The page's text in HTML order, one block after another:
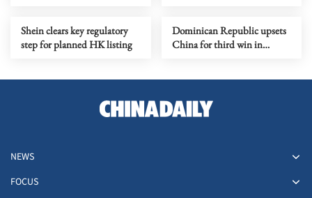
Shein clears key regulatory
step for planned HK listing
Dominican Republic upsets
China for third win in
NEWS
FOCUS